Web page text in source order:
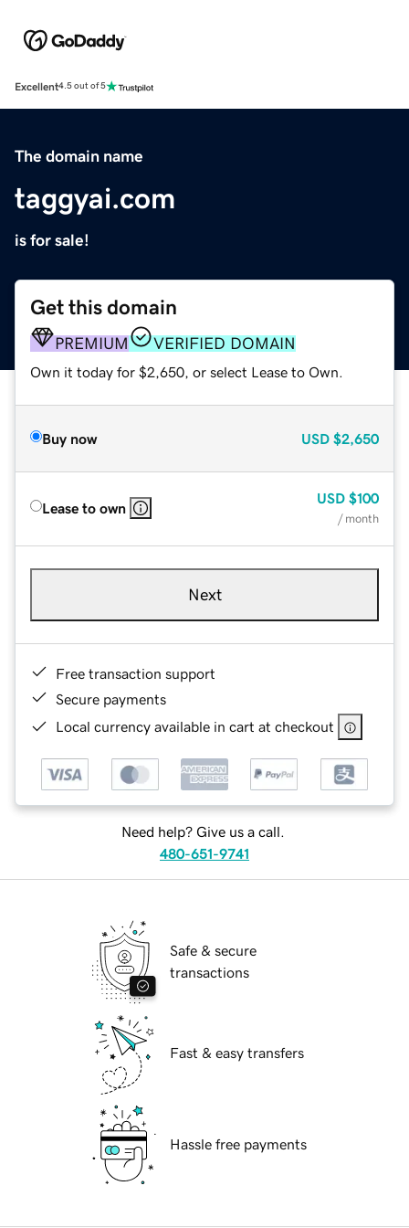
Excellent4.5 out of 5
The domain name
taggyai.com
is for sale!
Get this domain
PREMIUM VERIFIED DOMAIN
Own it today for $2,650, or select Lease to Own.
Buy now USD $2,650
Lease to own
USD $100
/ month
Next
Free transaction support
Secure payments
Local currency available in cart at checkout
Need help? Give us a call.
480-651-9741
Safe & secure
transactions
Fast & easy transfers
Hassle free payments